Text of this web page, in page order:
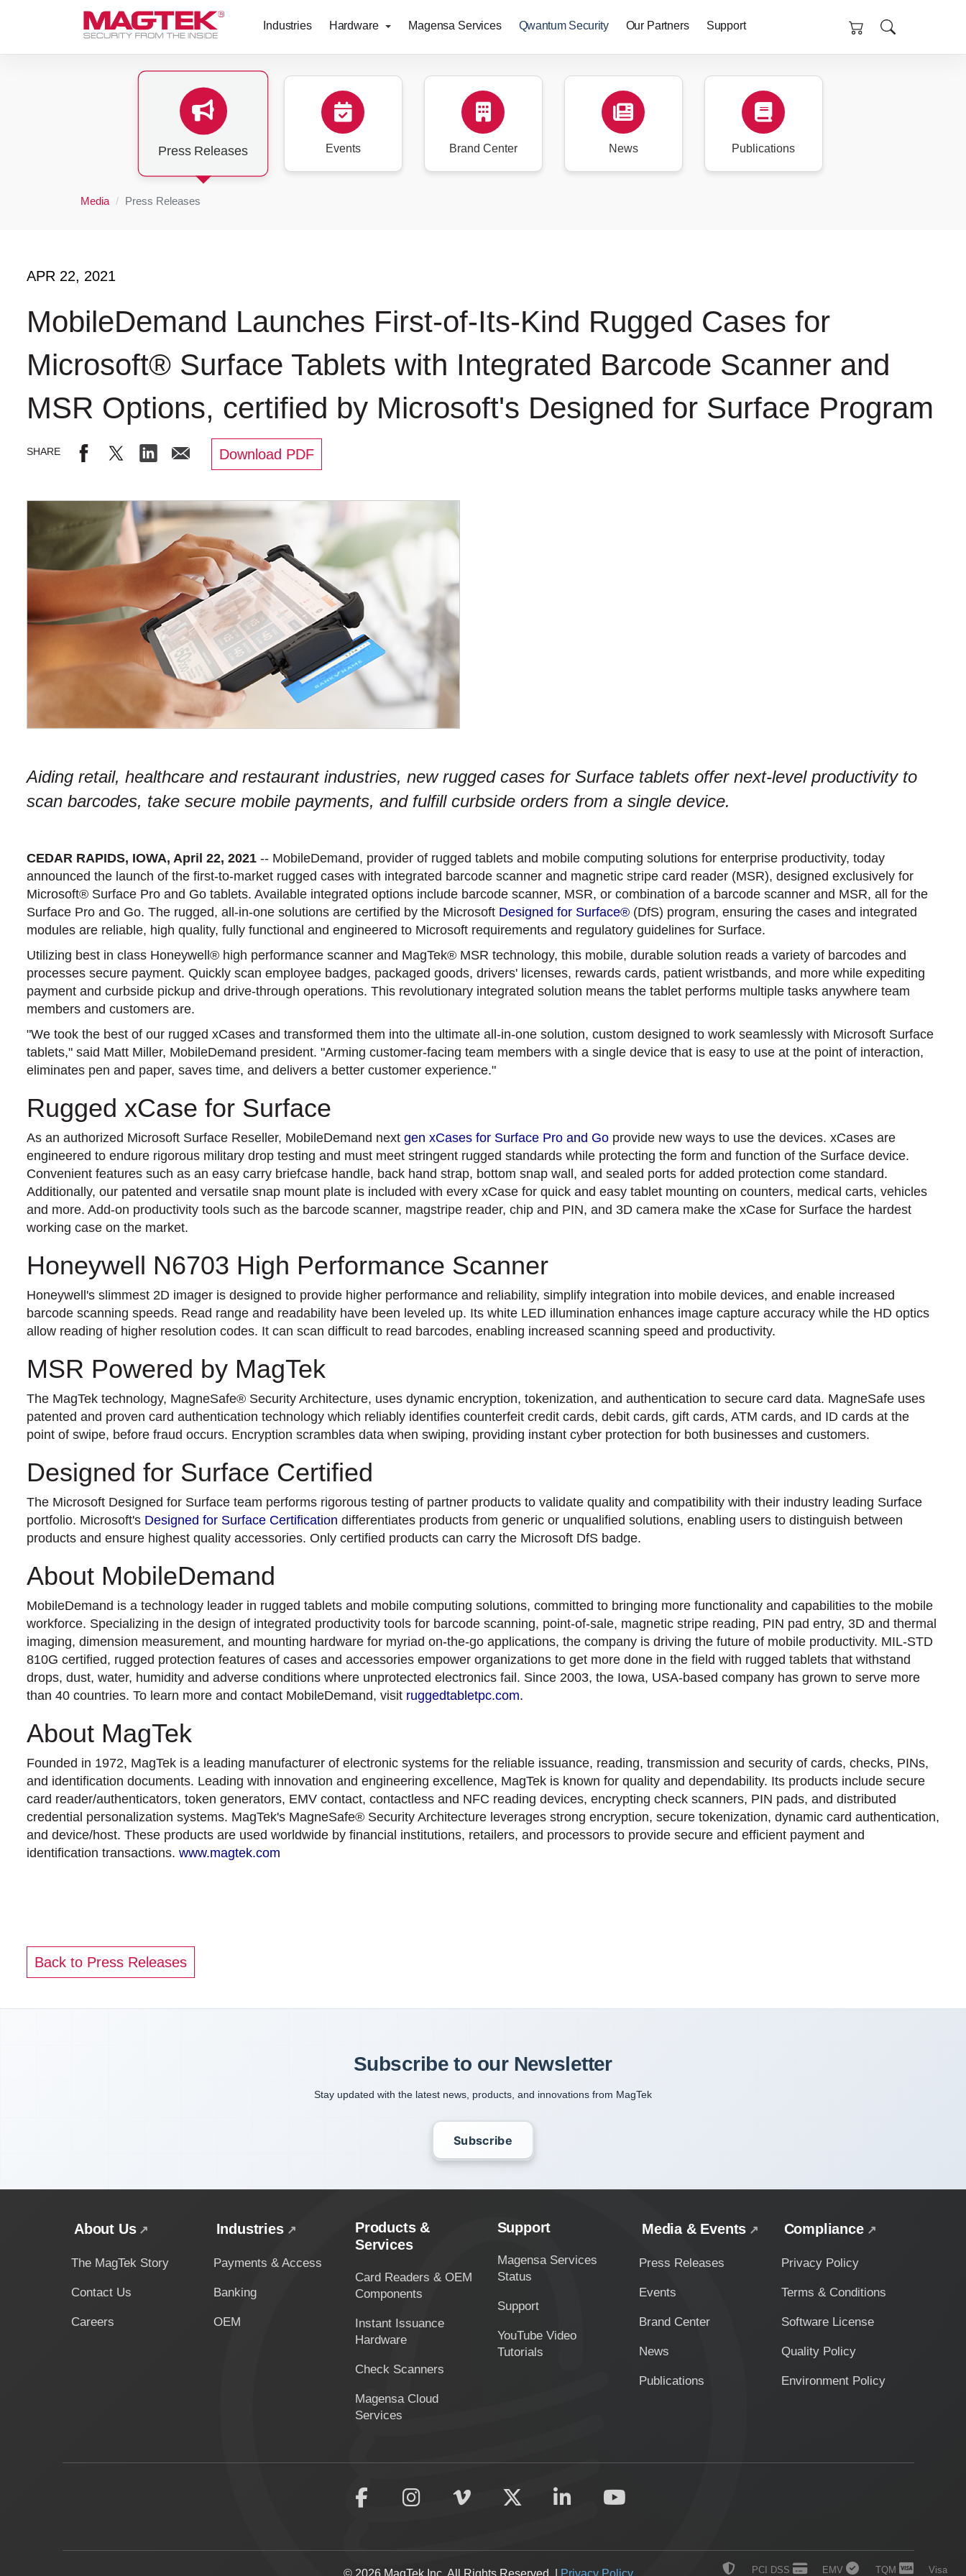
Industries Hardware Magensa Services Qwantum Security Our Partners Support
Press Releases Events Brand Center News Publications
Media Press Releases
APR 22, 2021
MobileDemand Launches First-of-Its-Kind Rugged Cases for
Microsoft® Surface Tablets with Integrated Barcode Scanner and
MSR Options, certified by Microsoft's Designed for Surface Program
Download PDF
Aiding retail, healthcare and restaurant industries, new rugged cases for Surface tablets offer next-level productivity to
scan barcodes, take secure mobile payments, and fulfill curbside orders from a single device.
CEDAR RAPIDS, IOWA, April 22, 2021 -- MobileDemand, provider of rugged tablets and mobile computing solutions for enterprise productivity, today
announced the launch of the first-to-market rugged cases with integrated barcode scanner and magnetic stripe card reader (MSR), designed exclusively for
Microsoft® Surface Pro and Go tablets. Available integrated options include barcode scanner, MSR, or combination of a barcode scanner and MSR, all for the
Surface Pro and Go. The rugged, all-in-one solutions are certified by the Microsoft Designed for Surface® (DfS) program, ensuring the cases and integrated
modules are reliable, high quality, fully functional and engineered to Microsoft requirements and regulatory guidelines for Surface.
Utilizing best in class Honeywell® high performance scanner and MagTek® MSR technology, this mobile, durable solution reads a variety of barcodes and
processes secure payment. Quickly scan employee badges, packaged goods, drivers' licenses, rewards cards, patient wristbands, and more while expediting
payment and curbside pickup and drive-through operations. This revolutionary integrated solution means the tablet performs multiple tasks anywhere team
members and customers are.
"We took the best of our rugged xCases and transformed them into the ultimate all-in-one solution, custom designed to work seamlessly with Microsoft Surface
tablets," said Matt Miller, MobileDemand president. "Arming customer-facing team members with a single device that is easy to use at the point of interaction,
eliminates pen and paper, saves time, and delivers a better customer experience."
Rugged xCase for Surface
As an authorized Microsoft Surface Reseller, MobileDemand next gen xCases for Surface Pro and Go provide new ways to use the devices. xCases are
engineered to endure rigorous military drop testing and must meet stringent rugged standards while protecting the form and function of the Surface device.
Convenient features such as an easy carry briefcase handle, back hand strap, bottom snap wall, and sealed ports for added protection come standard.
Additionally, our patented and versatile snap mount plate is included with every xCase for quick and easy tablet mounting on counters, medical carts, vehicles
and more. Add-on productivity tools such as the barcode scanner, magstripe reader, chip and PIN, and 3D camera make the xCase for Surface the hardest
working case on the market.
Honeywell N6703 High Performance Scanner
Honeywell's slimmest 2D imager is designed to provide higher performance and reliability, simplify integration into mobile devices, and enable increased
barcode scanning speeds. Read range and readability have been leveled up. Its white LED illumination enhances image capture accuracy while the HD optics
allow reading of higher resolution codes. It can scan difficult to read barcodes, enabling increased scanning speed and productivity.
MSR Powered by MagTek
The MagTek technology, MagneSafe® Security Architecture, uses dynamic encryption, tokenization, and authentication to secure card data. MagneSafe uses
patented and proven card authentication technology which reliably identifies counterfeit credit cards, debit cards, gift cards, ATM cards, and ID cards at the
point of swipe, before fraud occurs. Encryption scrambles data when swiping, providing instant cyber protection for both businesses and customers.
Designed for Surface Certified
The Microsoft Designed for Surface team performs rigorous testing of partner products to validate quality and compatibility with their industry leading Surface
portfolio. Microsoft's Designed for Surface Certification differentiates products from generic or unqualified solutions, enabling users to distinguish between
products and ensure highest quality accessories. Only certified products can carry the Microsoft DfS badge.
About MobileDemand
MobileDemand is a technology leader in rugged tablets and mobile computing solutions, committed to bringing more functionality and capabilities to the mobile
workforce. Specializing in the design of integrated productivity tools for barcode scanning, point-of-sale, magnetic stripe reading, PIN pad entry, 3D and thermal
imaging, dimension measurement, and mounting hardware for myriad on-the-go applications, the company is driving the future of mobile productivity. MIL-STD
810G certified, rugged protection features of cases and accessories empower organizations to get more done in the field with rugged tablets that withstand
drops, dust, water, humidity and adverse conditions where unprotected electronics fail. Since 2003, the Iowa, USA-based company has grown to serve more
than 40 countries. To learn more and contact MobileDemand, visit ruggedtabletpc.com.
About MagTek
Founded in 1972, MagTek is a leading manufacturer of electronic systems for the reliable issuance, reading, transmission and security of cards, checks, PINs,
and identification documents. Leading with innovation and engineering excellence, MagTek is known for quality and dependability. Its products include secure
card reader/authenticators, token generators, EMV contact, contactless and NFC reading devices, encrypting check scanners, PIN pads, and distributed
credential personalization systems. MagTek's MagneSafe® Security Architecture leverages strong encryption, secure tokenization, dynamic card authentication,
and device/host. These products are used worldwide by financial institutions, retailers, and processors to provide secure and efficient payment and
identification transactions. www.magtek.com
Back to Press Releases
Subscribe to our Newsletter
Stay updated with the latest news, products, and innovations from MagTek
Subscribe
About Us
The MagTek Story
Contact Us
Careers
Industries
Payments & Access
Banking
OEM
Products &
Services
Card Readers & OEM
Components
Instant Issuance
Hardware
Check Scanners
Magensa Cloud
Services
Support
Magensa Services
Status
Support
YouTube Video
Tutorials
Media & Events
Press Releases
Events
Brand Center
News
Publications
Compliance
Privacy Policy
Terms & Conditions
Software License
Quality Policy
Environment Policy
© 2026 MagTek Inc. All Rights Reserved. | Privacy Policy PCI DSS EMV TQM Visa